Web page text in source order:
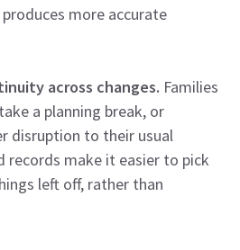
more accurate
across changes. Families
a planning break, or
disruption to their usual
make it easier to pick
left off, rather than